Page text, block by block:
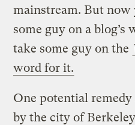
mainstream. But now
some guy on a
take some guy on the
word for it.
One potential remedy
by the city of